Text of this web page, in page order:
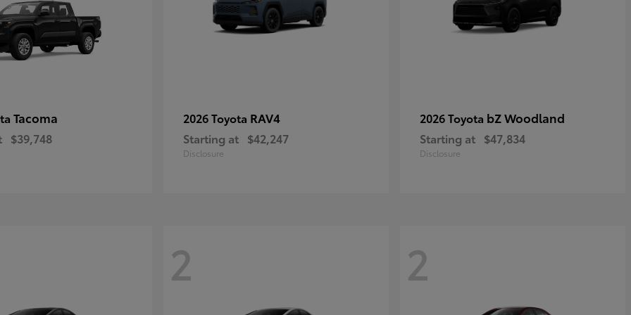
Tacoma
$39,748
2026 Toyota RAV4
Starting at $42,247
Disclosure
2026 Toyota bZ Woodland
Starting at $47,834
Disclosure
2 2